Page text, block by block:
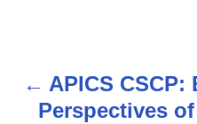
P
APICS
Perspectives